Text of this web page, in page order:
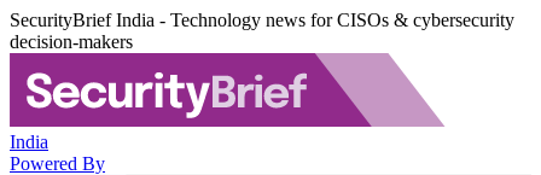
SecurityBrief India - Technology news for CISOs & cybersecurity
decision-makers
India
Powered By